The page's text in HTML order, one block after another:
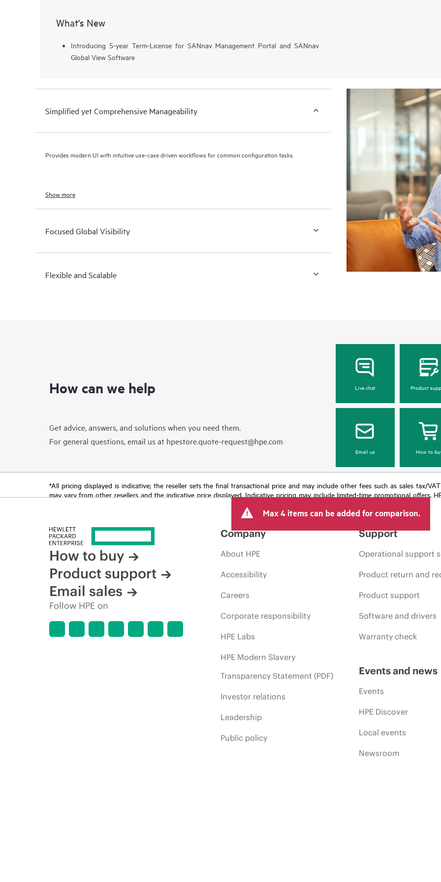
What's New
Introducing 5-year Term-License for SANnav Management Portal and SANnav
Global View Software
Simplified yet Comprehensive Manageability
Provides modern UI with intuitive use-case driven workflows for common configuration tasks.
Show more
Focused Global Visibility
Flexible and Scalable
How can we help
Get advice, answers, and solutions when you need them.
For general questions, email us at hpestore.quote-request@hpe.com
Live chat Product
Email us How to
*All pricing displayed is indicative; the reseller sets the final transactional price and may include other fees such as sales tax/
may vary from other resellers and the indicative price displayed. Indicative pricing may include limited-time promotional offers.
Max 4 items can be added for comparison.
How to buy
Product support
Email sales
Follow HPE on
Company
About HPE
Accessibility
Careers
Corporate responsibility
HPE Labs
HPE Modern Slavery
Transparency Statement (PDF)
Investor relations
Leadership
Public policy
Support
Operational support
Product return and
Product support
Software and drivers
Warranty check
Events and news
Events
HPE Discover
Local events
Newsroom